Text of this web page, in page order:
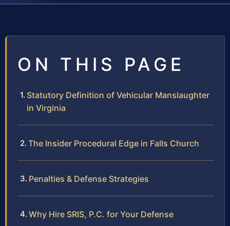
ON THIS PAGE
Statutory Definition of Vehicular Manslaughter
in Virginia
The Insider Procedural Edge in Falls Church
Penalties & Defense Strategies
Why Hire SRIS, P.C. for Your Defense